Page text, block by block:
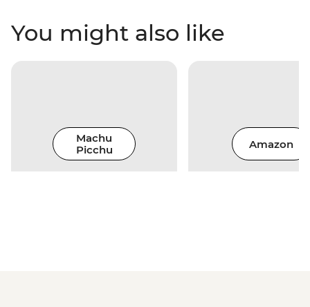
You might also like
Machu
Picchu
Amazon